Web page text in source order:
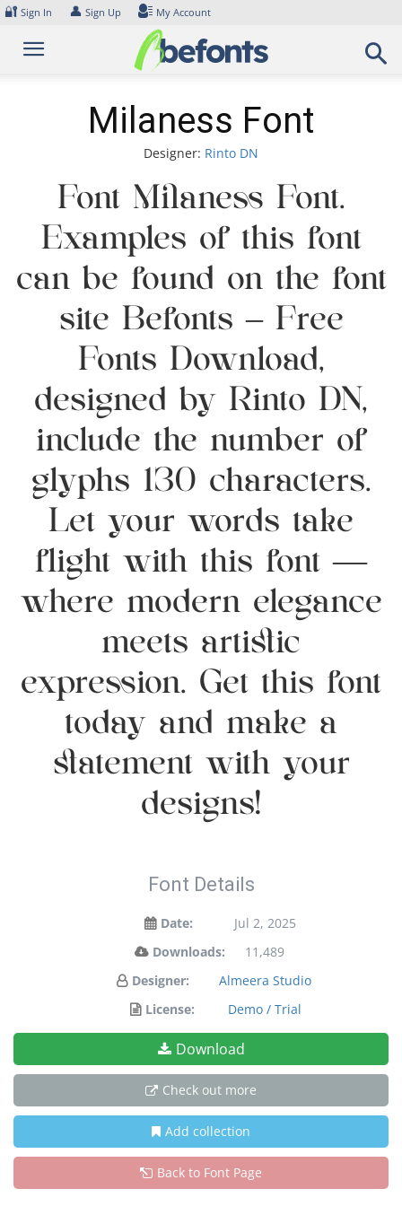
Skip
content
🔐 Sign In 👤 Sign Up My Account
Milaness Font
Designer: Rinto DN
Font Milaness Font.
Examples of this font
can be found on the font
site Befonts – Free
Fonts Download,
designed by Rinto DN,
include the number of
glyphs 130 characters.
Let your words take
flight with this font —
where modern elegance
meets artistic
expression. Get this font
today and make a
statement with your
designs!
Font Details
Date:
Jul 2, 2025
Downloads:
11,489
Designer:
Almeera Studio
License:
Demo / Trial
Download
Check out more
Add collection
Back to Font Page